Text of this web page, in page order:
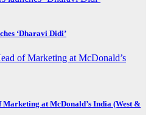
‘Dharavi Didi’
at McDonald’s India (West &